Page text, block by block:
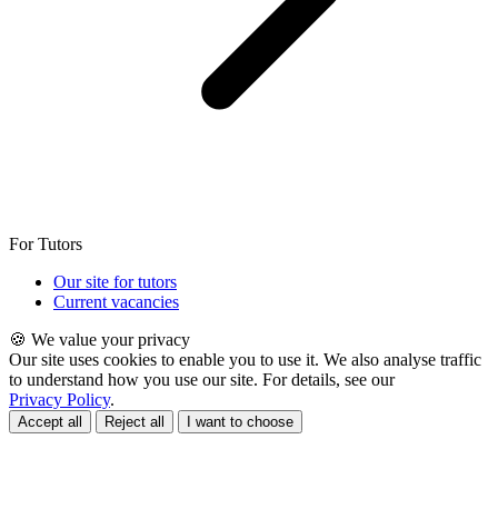
For Tutors
Our site for tutors
Current vacancies
🍪 We value your privacy
Our site uses cookies to enable you to use it. We also analyse traffic
to understand how you use our site. For details, see our
Privacy Policy.
Accept all Reject all I want to choose